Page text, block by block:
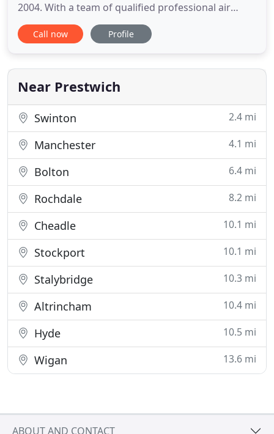
2004. With a team of qualified professional air
conditioning & refrigeration engineers, we are
ready to tackle anything from the most complex
smallest of repair jobs. We are fuelled by a
commitment to excellence
Call now Profile
Near Prestwich
Swinton 2.4 mi
Manchester 4.1 mi
Bolton 6.4 mi
Rochdale 8.2 mi
Cheadle 10.1 mi
Stockport 10.1 mi
Stalybridge 10.3 mi
Altrincham 10.4 mi
Hyde 10.5 mi
Wigan 13.6 mi
ABOUT AND CONTACT